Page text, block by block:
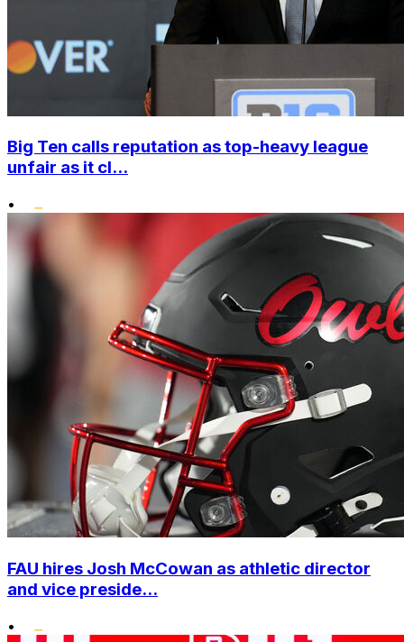
Big Ten calls reputation as top-heavy league
unfair as it cl...
•
FAU hires Josh McCowan as athletic director
and vice preside...
•